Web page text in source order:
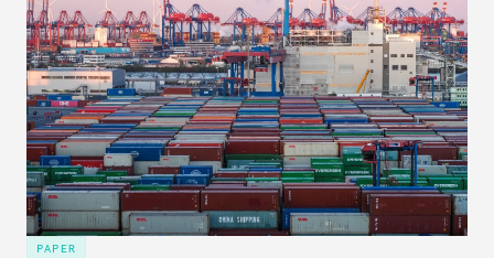
redesigned European order look like?
PAPER